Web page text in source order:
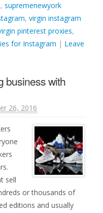
, supremenewyork
, virgin instagram
pinterest proxies,
for Instagram | Leave
business with
26, 2016
sell
or thousands of
editions and usually